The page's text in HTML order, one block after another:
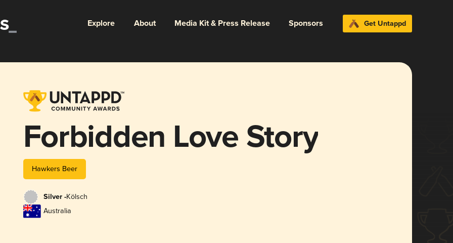
Explore About Media Kit & Press Release Sponsors Get Untappd
Forbidden Love Story
Hawkers Beer
Silver -Kölsch
Australia